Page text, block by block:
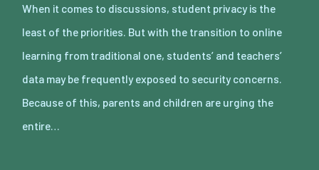
When it comes to discussions, student privacy is the
least of the priorities. But with the transition to online
learning from traditional one, students’ and teachers’
data may be frequently exposed to security concerns.
Because of this, parents and children are urging the
entire…